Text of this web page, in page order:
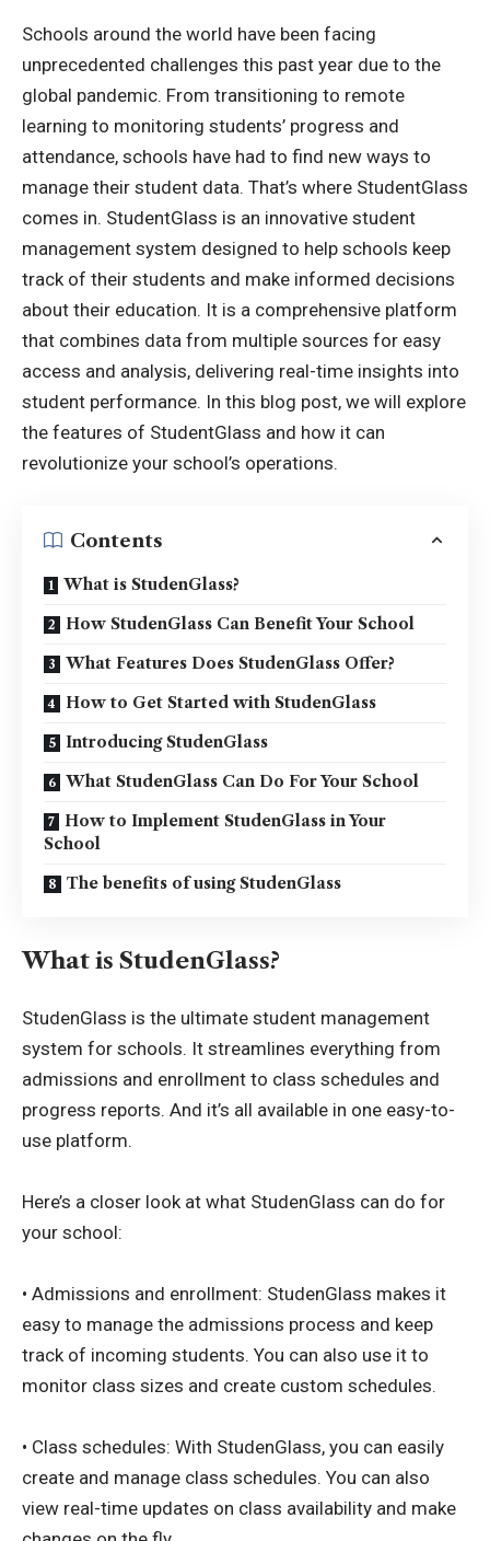
Schools around the world have been facing
unprecedented challenges this past year due to the
global pandemic. From transitioning to remote
learning to monitoring students’ progress and
attendance, schools have had to find new ways to
manage their student data. That’s where StudentGlass
comes in. StudentGlass is an innovative student
management system designed to help schools keep
track of their students and make informed decisions
about their education. It is a comprehensive platform
that combines data from multiple sources for easy
access and analysis, delivering real-time insights into
student performance. In this blog post, we will explore
the features of StudentGlass and how it can
revolutionize your school’s operations.
Contents
What is StudenGlass?
How StudenGlass Can Benefit Your School
What Features Does StudenGlass Offer?
How to Get Started with StudenGlass
Introducing StudenGlass
What StudenGlass Can Do For Your School
How to Implement StudenGlass in Your
School
The benefits of using StudenGlass
What is StudenGlass?
StudenGlass is the ultimate student management
system for schools. It streamlines everything from
admissions and enrollment to class schedules and
progress reports. And it’s all available in one easy-to-
use platform.
Here’s a closer look at what StudenGlass can do for
your school:
• Admissions and enrollment: StudenGlass makes it
easy to manage the admissions process and keep
track of incoming students. You can also use it to
monitor class sizes and create custom schedules.
• Class schedules: With StudenGlass, you can easily
create and manage class schedules. You can also
view real-time updates on class availability and make